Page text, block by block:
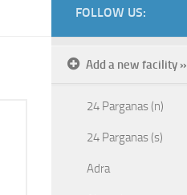
FOLLOW US:
Add a new facility »
24 Parganas (n)
24 Parganas (s)
Adra